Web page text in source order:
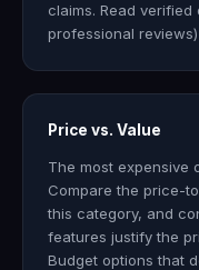
claims. Read
professional
Price vs. Value
The most expensive
Compare the price-
this category, and
features justify the
Budget options that